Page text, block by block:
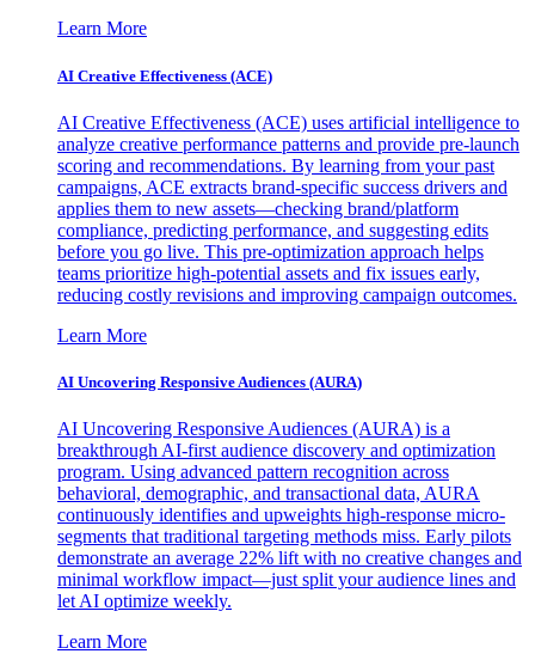
Learn More
AI Creative Effectiveness (ACE)
AI Creative Effectiveness (ACE) uses artificial intelligence to
analyze creative performance patterns and provide pre-launch
scoring and recommendations. By learning from your past
campaigns, ACE extracts brand-specific success drivers and
applies them to new assets—checking brand/platform
compliance, predicting performance, and suggesting edits
before you go live. This pre-optimization approach helps
teams prioritize high-potential assets and fix issues early,
reducing costly revisions and improving campaign outcomes.
Learn More
AI Uncovering Responsive Audiences (AURA)
AI Uncovering Responsive Audiences (AURA) is a
breakthrough AI-first audience discovery and optimization
program. Using advanced pattern recognition across
behavioral, demographic, and transactional data, AURA
continuously identifies and upweights high-response micro-
segments that traditional targeting methods miss. Early pilots
demonstrate an average 22% lift with no creative changes and
minimal workflow impact—just split your audience lines and
let AI optimize weekly.
Learn More